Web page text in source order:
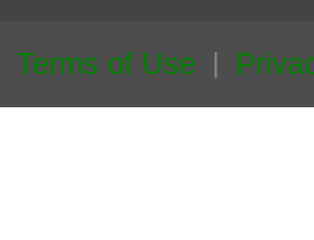
Terms of Use